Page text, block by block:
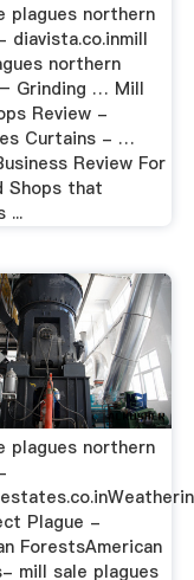
plagues northern
diavista.co.inmill
northern
Grinding … Mill
Review -
Curtains - …
Review For
Shops that
...
plagues northern
Plague -
ForestsAmerican
mill sale plagues